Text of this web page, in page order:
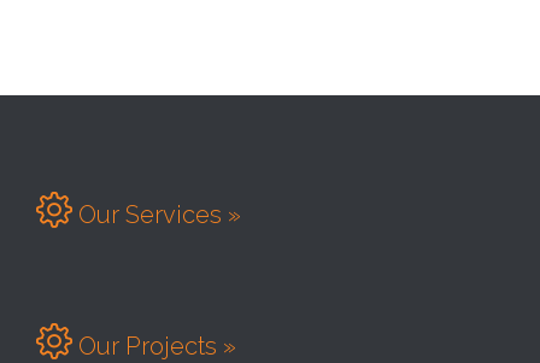
 Our Services »
 Our Projects »